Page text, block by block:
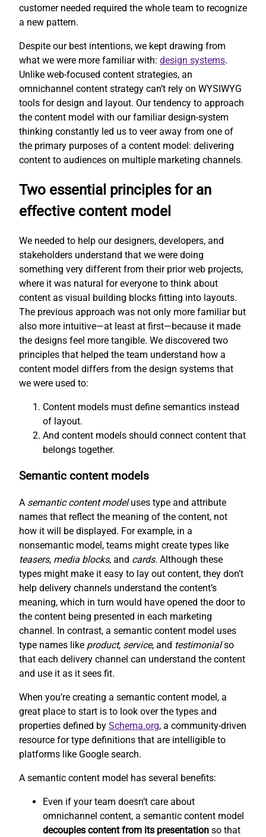
customer needed required the whole team to recognize
a new pattern.
Despite our best intentions, we kept drawing from
what we were more familiar with: design systems.
Unlike web-focused content strategies, an
omnichannel content strategy can’t rely on WYSIWYG
tools for design and layout. Our tendency to approach
the content model with our familiar design-system
thinking constantly led us to veer away from one of
the primary purposes of a content model: delivering
content to audiences on multiple marketing channels.
Two essential principles for an
effective content model
We needed to help our designers, developers, and
stakeholders understand that we were doing
something very different from their prior web projects,
where it was natural for everyone to think about
content as visual building blocks fitting into layouts.
The previous approach was not only more familiar but
also more intuitive—at least at first—because it made
the designs feel more tangible. We discovered two
principles that helped the team understand how a
content model differs from the design systems that
we were used to:
Content models must define semantics instead
of layout.
And content models should connect content that
belongs together.
Semantic content models
A semantic content modeluses type and attribute
names that reflect the meaning of the content, not
how it will be displayed. For example, in a
nonsemantic model, teams might create types like
teasers, media blocks, and cards. Although these
types might make it easy to lay out content, they don’t
help delivery channels understand the content’s
meaning, which in turn would have opened the door to
the content being presented in each marketing
channel. In contrast, a semantic content model uses
type names like product, service, and testimonialso
that each delivery channel can understand the content
and use it as it sees fit.
When you’re creating a semantic content model, a
great place to start is to look over the types and
properties defined by Schema.org, a community-driven
resource for type definitions that are intelligible to
platforms like Google search.
A semantic content model has several benefits:
Even if your team doesn’t care about
omnichannel content, a semantic content model
decouples content from its presentation so that